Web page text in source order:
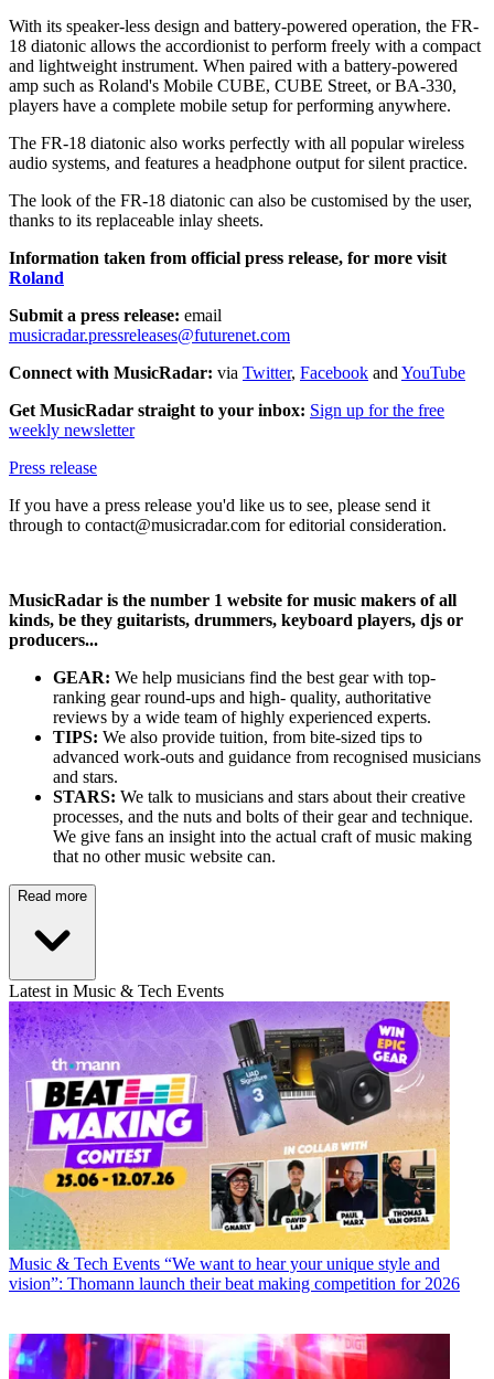
With its speaker-less design and battery-powered operation, the FR-
18 diatonic allows the accordionist to perform freely with a compact
and lightweight instrument. When paired with a battery-powered
amp such as Roland's Mobile CUBE, CUBE Street, or BA-330,
players have a complete mobile setup for performing anywhere.
The FR-18 diatonic also works perfectly with all popular wireless
audio systems, and features a headphone output for silent practice.
The look of the FR-18 diatonic can also be customised by the user,
thanks to its replaceable inlay sheets.
Information taken from official press release, for more visit
Roland
Submit a press release: email
musicradar.pressreleases@futurenet.com
Connect with MusicRadar: via Twitter, Facebook and YouTube
Get MusicRadar straight to your inbox: Sign up for the free
weekly newsletter
Press release
If you have a press release you'd like us to see, please send it
through to contact@musicradar.com for editorial consideration.
MusicRadar is the number 1 website for music makers of all
kinds, be they guitarists, drummers, keyboard players, djs or
producers...
GEAR: We help musicians find the best gear with top-
ranking gear round-ups and high- quality, authoritative
reviews by a wide team of highly experienced experts.
TIPS: We also provide tuition, from bite-sized tips to
advanced work-outs and guidance from recognised musicians
and stars.
STARS: We talk to musicians and stars about their creative
processes, and the nuts and bolts of their gear and technique.
We give fans an insight into the actual craft of music making
that no other music website can.
Read more
Latest in Music & Tech Events
Music & Tech Events “We want to hear your unique style and
vision”: Thomann launch their beat making competition for 2026